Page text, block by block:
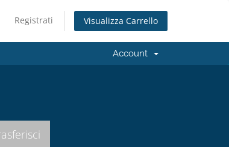
Registrati Visualizza Carrello
Account